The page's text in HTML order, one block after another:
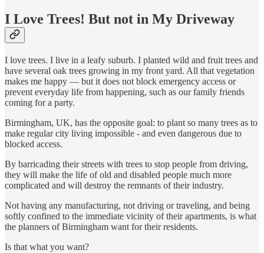
I Love Trees! But not in My Driveway
I love trees. I live in a leafy suburb. I planted wild and fruit trees and
have several oak trees growing in my front yard. All that vegetation
makes me happy — but it does not block emergency access or
prevent everyday life from happening, such as our family friends
coming for a party.
Birmingham, UK, has the opposite goal: to plant so many trees as to
make regular city living impossible - and even dangerous due to
blocked access.
By barricading their streets with trees to stop people from driving,
they will make the life of old and disabled people much more
complicated and will destroy the remnants of their industry.
Not having any manufacturing, not driving or traveling, and being
softly confined to the immediate vicinity of their apartments, is what
the planners of Birmingham want for their residents.
Is that what you want?